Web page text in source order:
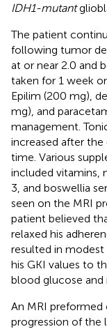
IDH1-mutant
The patient
following tumor
at or near 2.0 and
taken for 1 week
Epilim (200 mg),
mg), and
management.
increased after
time. Various
included vitamins,
3, and boswellia
seen on the MRI
patient believed
relaxed his
resulted in modest
his GKI values to
blood glucose and
An MRI
progression of the